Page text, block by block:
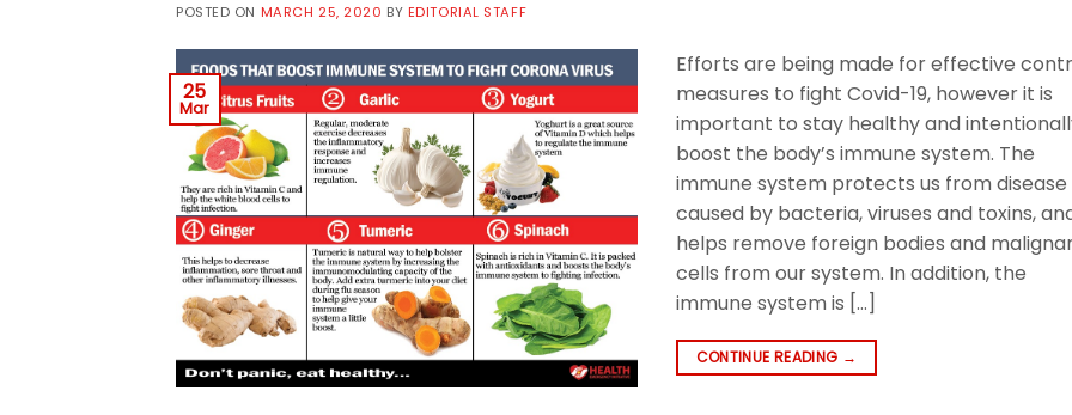
POSTED ON MARCH 25, 2020 BY EDITORIAL STAFF
25
Mar
Efforts are being made for effective
measures to fight Covid-19, however it is
important to stay healthy and
boost the body’s immune system. The
immune system protects us from disease
caused by bacteria, viruses and toxins,
helps remove foreign bodies and
cells from our system. In addition, the
immune system is […]
CONTINUE READING →